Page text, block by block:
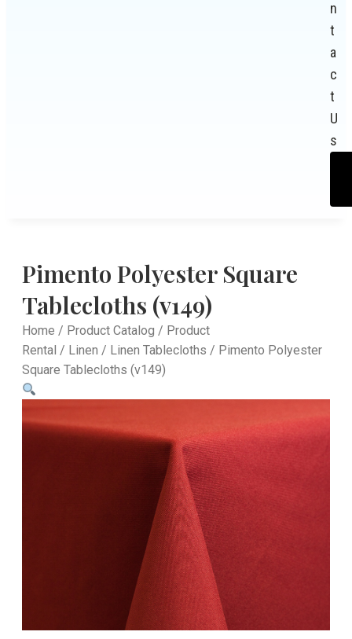
n
t
a
c
t
U
s
Pimento Polyester Square
Tablecloths (v149)
Home / Product Catalog / Product
Rental / Linen / Linen Tablecloths / Pimento Polyester
Square Tablecloths (v149)